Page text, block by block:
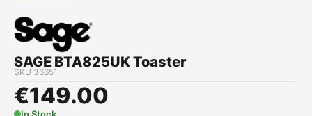
SAGE BTA825UK Toaster
SKU 36651
€149.00